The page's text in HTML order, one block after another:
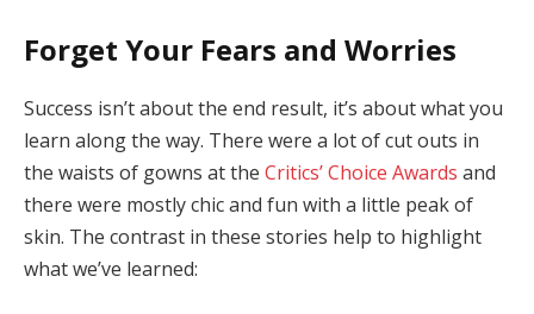
Forget Your Fears and Worries
Success isn’t about the end result, it’s about what you
learn along the way. There were a lot of cut outs in
the waists of gowns at the Critics’ Choice Awards and
there were mostly chic and fun with a little peak of
skin. The contrast in these stories help to highlight
what we’ve learned: